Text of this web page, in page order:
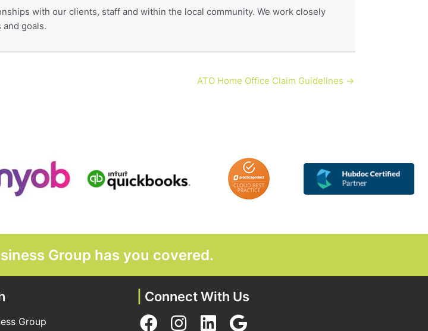
with our clients, staff and within the local community. We work closely
goals.
ATO Home Office Claim Guidelines →
Group has you covered.
Group
Connect With Us